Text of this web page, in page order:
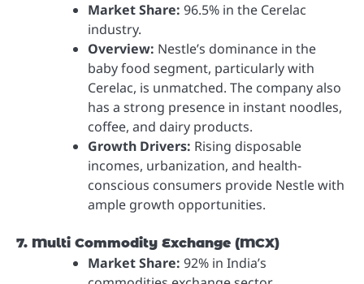
Market Share: 96.5% in the Cerelac
industry.
Overview: Nestle’s dominance in the
baby food segment, particularly with
Cerelac, is unmatched. The company also
has a strong presence in instant noodles,
coffee, and dairy products.
Growth Drivers: Rising disposable
incomes, urbanization, and health-
conscious consumers provide Nestle with
ample growth opportunities.
7. Multi Commodity Exchange (MCX)
Market Share: 92% in India’s